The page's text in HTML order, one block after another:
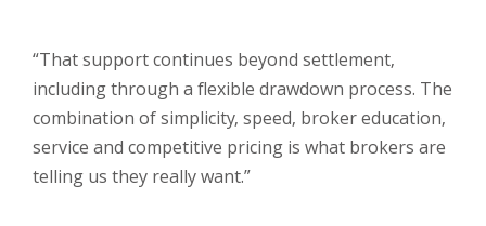
“That support continues beyond settlement,
including through a flexible drawdown process. The
combination of simplicity, speed, broker education,
service and competitive pricing is what brokers are
telling us they really want.”